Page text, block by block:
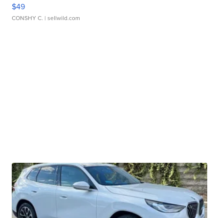
$49
CONSHY C. | sellwild.com